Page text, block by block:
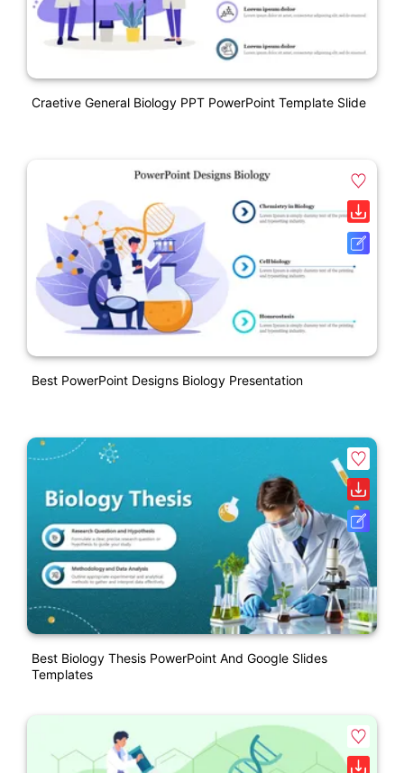
Craetive General Biology PPT PowerPoint Template Slide
Best PowerPoint Designs Biology Presentation
Best Biology Thesis PowerPoint And Google Slides
Templates